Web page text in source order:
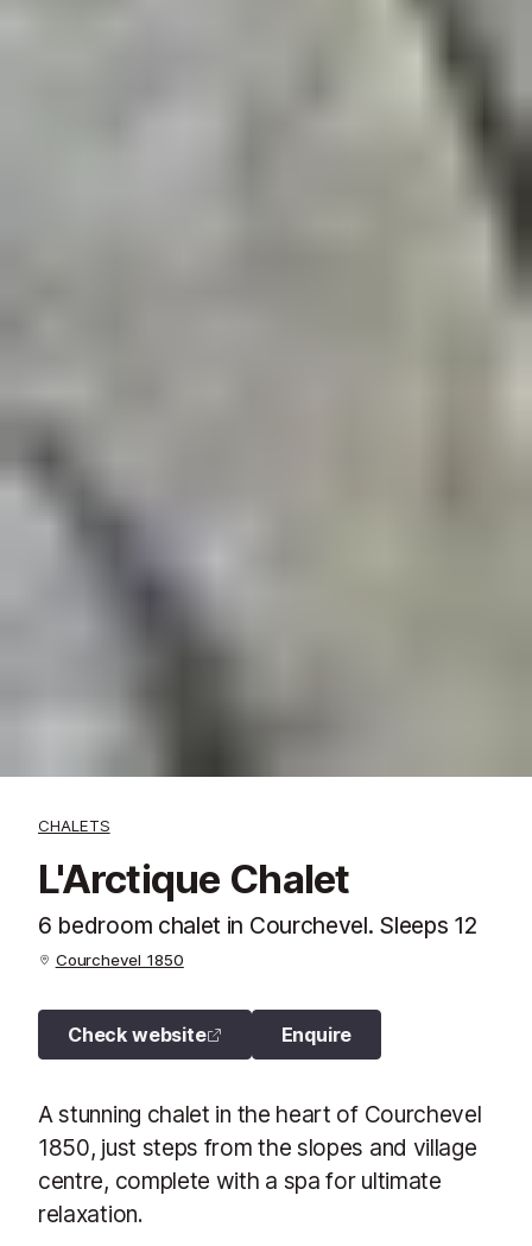
CHALETS
L'Arctique Chalet
6 bedroom chalet in Courchevel. Sleeps 12
Courchevel 1850
Check website Enquire
A stunning chalet in the heart of Courchevel
1850, just steps from the slopes and village
centre, complete with a spa for ultimate
relaxation.